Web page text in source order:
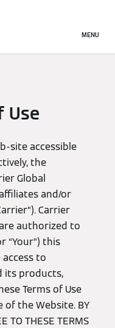
MENU
Use
site accessible
the
Global
and/or
Carrier
authorized to
“Your”) this
to
its products,
Terms of Use
of the Website. BY
TO THESE TERMS